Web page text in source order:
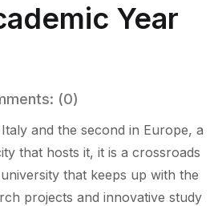
Year
(0)
and the second in Europe, a
that hosts it, it is a crossroads
that keeps up with the
projects and innovative study